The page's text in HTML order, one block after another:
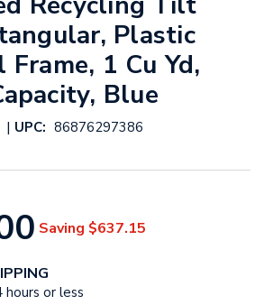
Plastic
1 Cu Yd,
Blue
| UPC: 86876297386
Saving $637.15
hours or less